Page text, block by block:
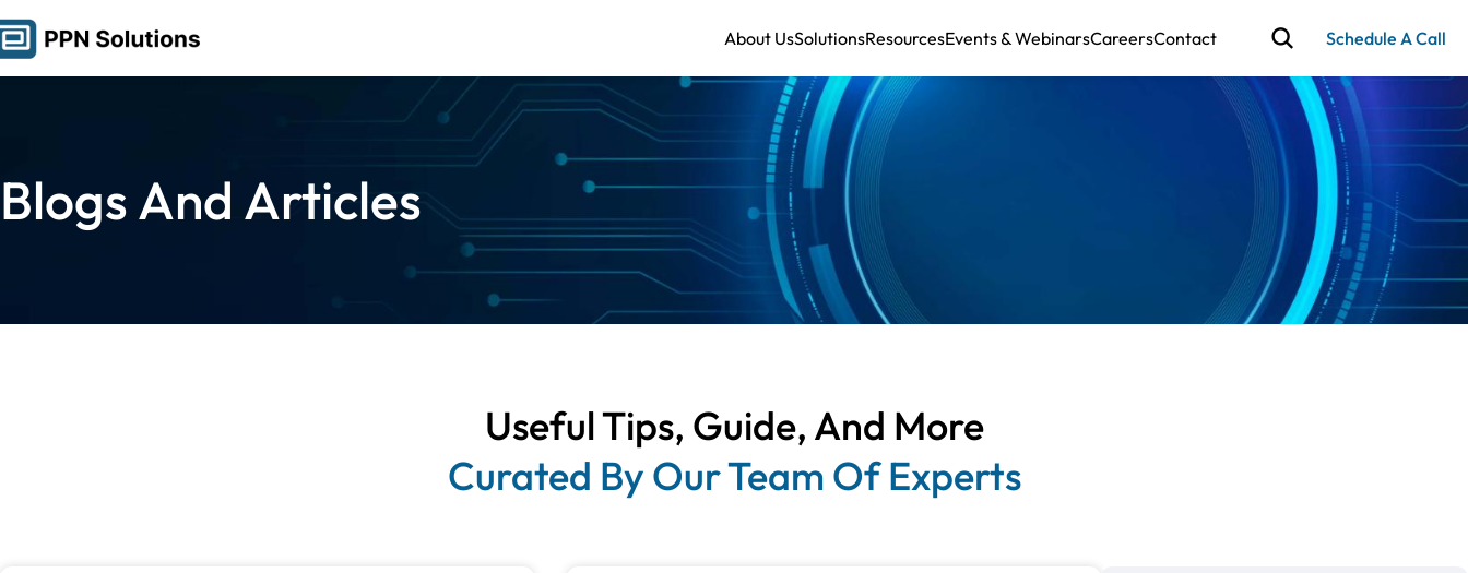
About UsSolutionsResourcesEvents & WebinarsCareersContact Schedule A Call
Blogs And Articles
Useful Tips, Guide, And More
Curated By Our Team Of Experts